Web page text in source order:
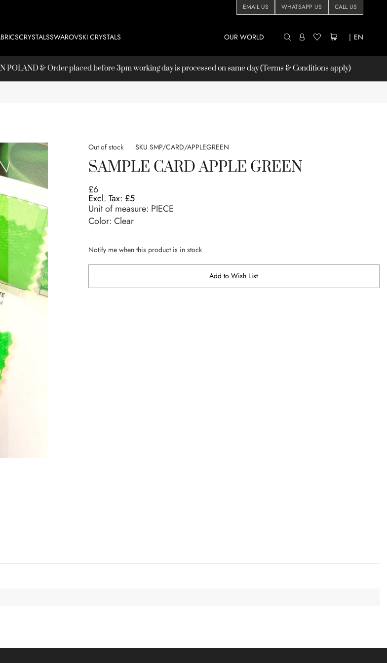
EMAIL US WHATSAPP US CALL US
| EN
CRYSTALSSWAROVSKI CRYSTALS OUR WORLD
POLAND & Order placed before 3pm working day is processed on same day (Terms & Conditions apply)
Out of stock SKU SMP/CARD/APPLEGREEN
SAMPLE CARD APPLE GREEN
£6
£5
Unit of measure: PIECE
Color: Clear
Notify me when this product is in stock
Add to Wish List